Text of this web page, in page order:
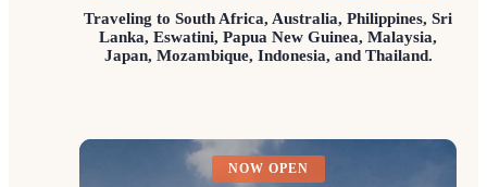
Traveling to South Africa, Australia, Philippines, Sri
Lanka, Eswatini, Papua New Guinea, Malaysia,
Japan, Mozambique, Indonesia, and Thailand.
NOW OPEN